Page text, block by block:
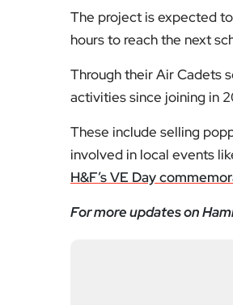
The project is expected
hours to reach the next
Through their Air Cadets
activities since joining in
These include selling
involved in local events
H&F’s VE Day
For more updates on